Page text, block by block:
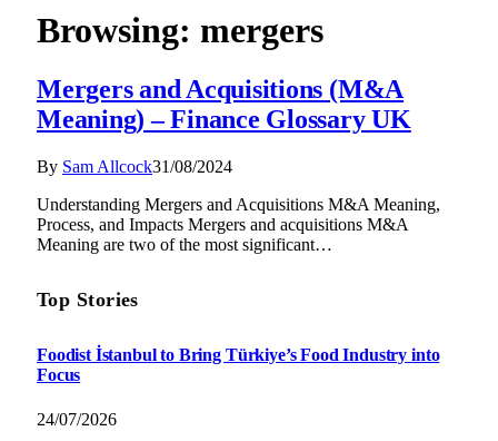
Browsing: mergers
Mergers and Acquisitions (M&A
Meaning) – Finance Glossary UK
By Sam Allcock31/08/2024
Understanding Mergers and Acquisitions M&A Meaning,
Process, and Impacts Mergers and acquisitions M&A
Meaning are two of the most significant…
Top Stories
Foodist İstanbul to Bring Türkiye’s Food Industry into
Focus
24/07/2026